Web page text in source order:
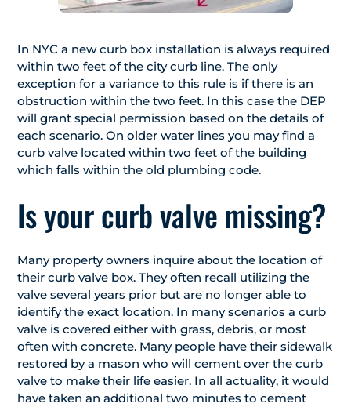
In NYC a new curb box installation is always required
within two feet of the city curb line. The only
exception for a variance to this rule is if there is an
obstruction within the two feet. In this case the DEP
will grant special permission based on the details of
each scenario. On older water lines you may find a
curb valve located within two feet of the building
which falls within the old plumbing code.
Is your curb valve missing?
Many property owners inquire about the location of
their curb valve box. They often recall utilizing the
valve several years prior but are no longer able to
identify the exact location. In many scenarios a curb
valve is covered either with grass, debris, or most
often with concrete. Many people have their sidewalk
restored by a mason who will cement over the curb
valve to make their life easier. In all actuality, it would
have taken an additional two minutes to cement